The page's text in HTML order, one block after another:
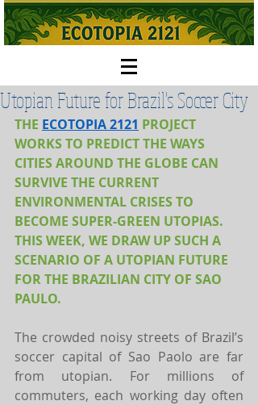
Utopian Future for Brazil's Soccer City
THE ECOTOPIA 2121 PROJECT
WORKS TO PREDICT THE WAYS
CITIES AROUND THE GLOBE CAN
SURVIVE THE CURRENT
ENVIRONMENTAL CRISES TO
BECOME SUPER-GREEN UTOPIAS.
THIS WEEK, WE DRAW UP SUCH A
SCENARIO OF A UTOPIAN FUTURE
FOR THE BRAZILIAN CITY OF SAO
PAULO.
The crowded noisy streets of Brazil’s
soccer capital of Sao Paolo are far
from utopian. For millions of
commuters, each working day often